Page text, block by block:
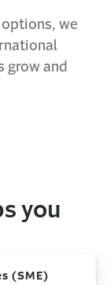
we
grow and
you
(SME)